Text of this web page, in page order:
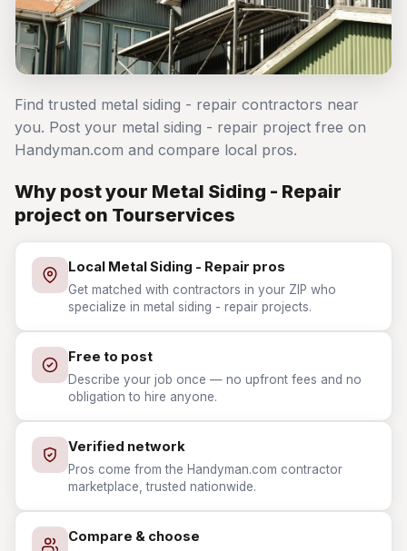
Find trusted metal siding - repair contractors near
you. Post your metal siding - repair project free on
Handyman.com and compare local pros.
Why post your Metal Siding - Repair
project on Tourservices
Local Metal Siding - Repair pros
Get matched with contractors in your ZIP who
specialize in metal siding - repair projects.
Free to post
Describe your job once — no upfront fees and no
obligation to hire anyone.
Verified network
Pros come from the Handyman.com contractor
marketplace, trusted nationwide.
Compare & choose